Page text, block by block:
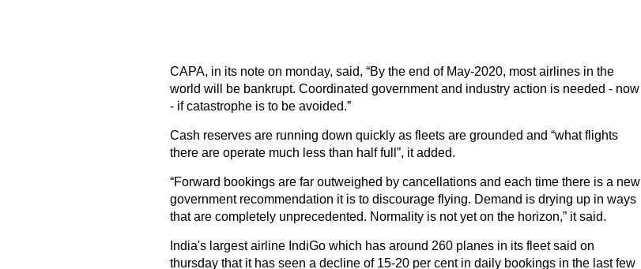
CAPA, in its note on monday, said, “By the end of May-2020, most airlines in the
world will be bankrupt. Coordinated government and industry action is needed - now
- if catastrophe is to be avoided.”
Cash reserves are running down quickly as fleets are grounded and “what flights
there are operate much less than half full”, it added.
“Forward bookings are far outweighed by cancellations and each time there is a new
government recommendation it is to discourage flying. Demand is drying up in ways
that are completely unprecedented. Normality is not yet on the horizon,” it said.
India's largest airline IndiGo which has around 260 planes in its fleet said on
thursday that it has seen a decline of 15-20 per cent in daily bookings in the last few